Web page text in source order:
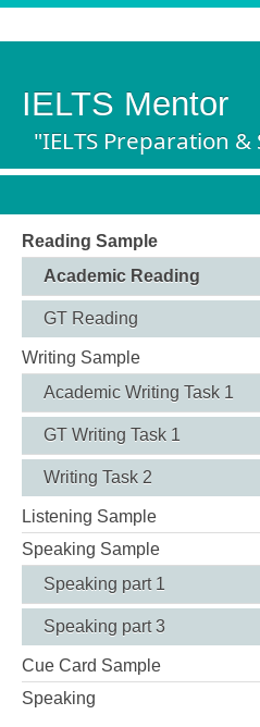
IELTS Mentor
"IELTS Preparation
Reading Sample
Academic Reading
GT Reading
Writing Sample
Academic Writing Task 1
GT Writing Task 1
Writing Task 2
Listening Sample
Speaking Sample
Speaking part 1
Speaking part 3
Cue Card Sample
Speaking